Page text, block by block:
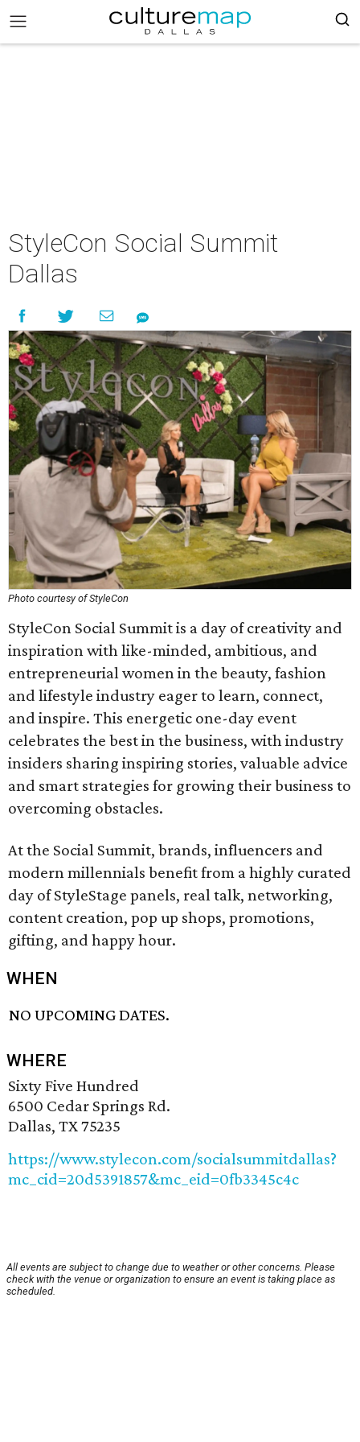
StyleCon Social Summit
Dallas
Photo courtesy of StyleCon
StyleCon Social Summit is a day of creativity and
inspiration with like-minded, ambitious, and
entrepreneurial women in the beauty, fashion
and lifestyle industry eager to learn, connect,
and inspire. This energetic one-day event
celebrates the best in the business, with industry
insiders sharing inspiring stories, valuable advice
and smart strategies for growing their business to
overcoming obstacles.
At the Social Summit, brands, influencers and
modern millennials benefit from a highly curated
day of StyleStage panels, real talk, networking,
content creation, pop up shops, promotions,
gifting, and happy hour.
WHEN
NO UPCOMING DATES.
WHERE
Sixty Five Hundred
6500 Cedar Springs Rd.
Dallas, TX 75235
https://www.stylecon.com/socialsummitdallas?
mc_cid=20d5391857&mc_eid=0fb3345c4c
All events are subject to change due to weather or other concerns. Please
check with the venue or organization to ensure an event is taking place as
scheduled.